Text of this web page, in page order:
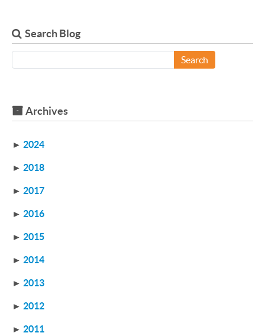
Search Blog
Search
Archives
► 2024
► 2018
► 2017
► 2016
► 2015
► 2014
► 2013
► 2012
► 2011